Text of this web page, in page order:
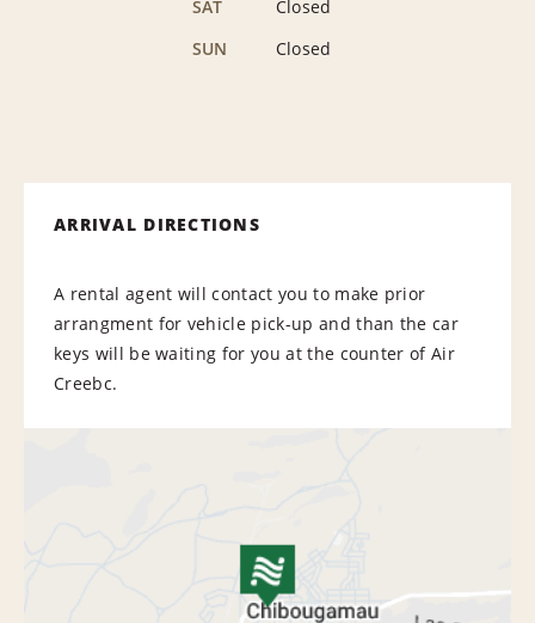
SAT
Closed
SUN
Closed
ARRIVAL DIRECTIONS
A rental agent will contact you to make prior
arrangment for vehicle pick-up and than the car
keys will be waiting for you at the counter of Air
Creebc.